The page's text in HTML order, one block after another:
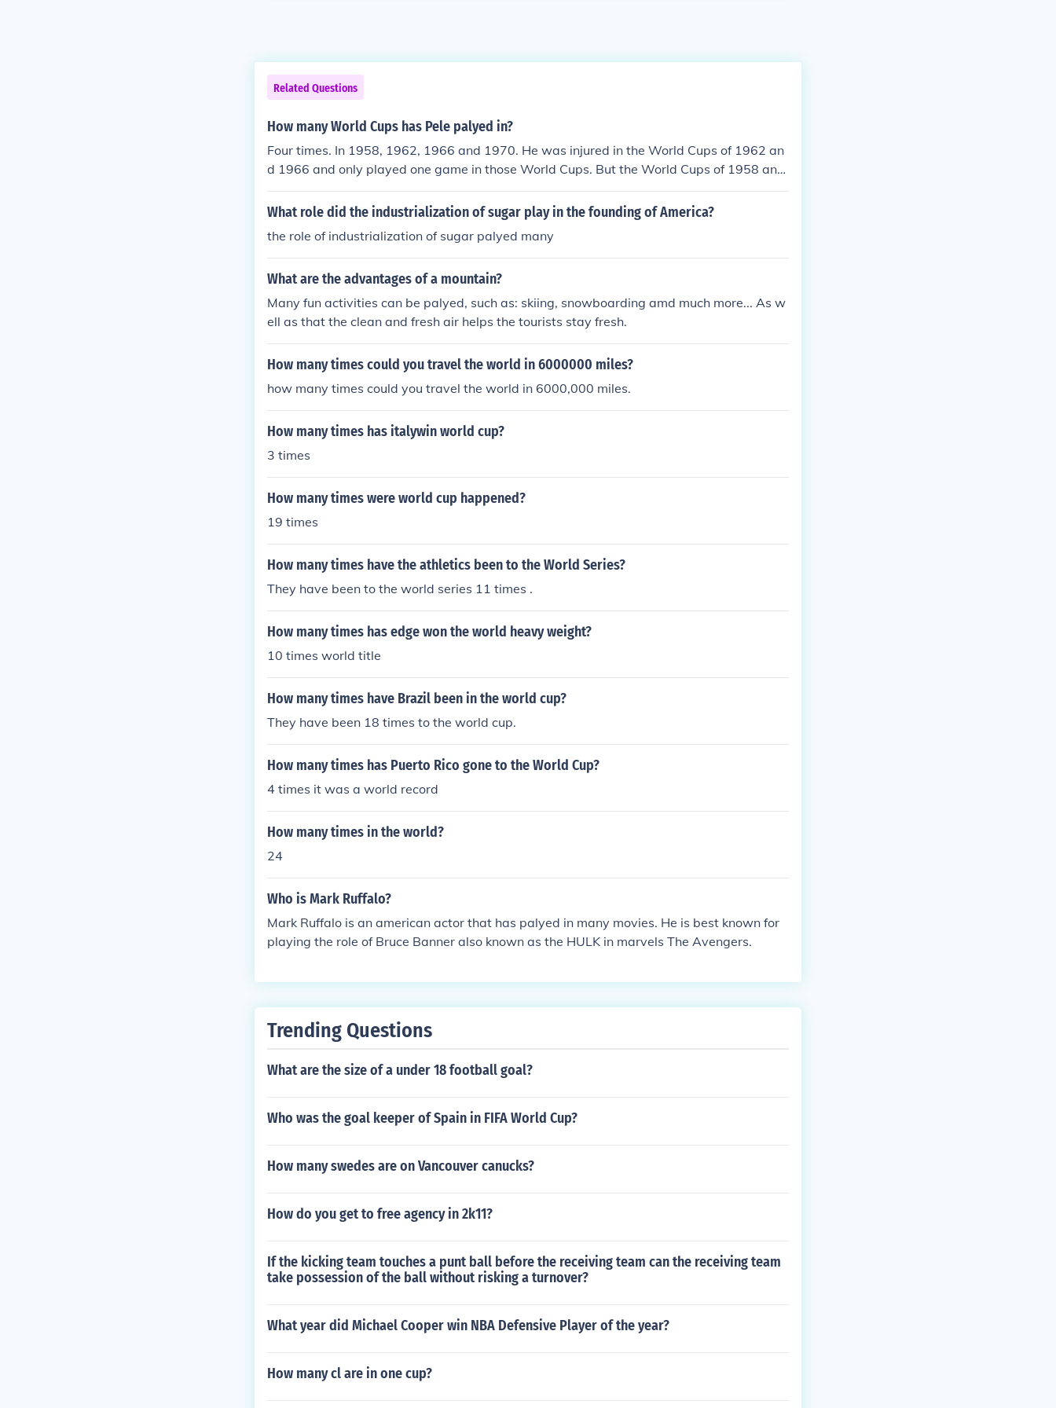
Related Questions
How many World Cups has Pele palyed in?
Four times. In 1958, 1962, 1966 and 1970. He was injured in the World Cups of 1962 an
d 1966 and only played one game in those World Cups. But the World Cups of 1958 and
1970 that he was able to play the entire cup, he won the championships to Brazil.
What role did the industrialization of sugar play in the founding of America?
the role of industrialization of sugar palyed many
What are the advantages of a mountain?
Many fun activities can be palyed, such as: skiing, snowboarding amd much more... As w
ell as that the clean and fresh air helps the tourists stay fresh.
How many times could you travel the world in 6000000 miles?
how many times could you travel the world in 6000,000 miles.
How many times has italywin world cup?
3 times
How many times were world cup happened?
19 times
How many times have the athletics been to the World Series?
They have been to the world series 11 times .
How many times has edge won the world heavy weight?
10 times world title
How many times have Brazil been in the world cup?
They have been 18 times to the world cup.
How many times has Puerto Rico gone to the World Cup?
4 times it was a world record
How many times in the world?
24
Who is Mark Ruffalo?
Mark Ruffalo is an american actor that has palyed in many movies. He is best known for
playing the role of Bruce Banner also known as the HULK in marvels The Avengers.
Trending Questions
What are the size of a under 18 football goal?
Who was the goal keeper of Spain in FIFA World Cup?
How many swedes are on Vancouver canucks?
How do you get to free agency in 2k11?
If the kicking team touches a punt ball before the receiving team can the receiving team
take possession of the ball without risking a turnover?
What year did Michael Cooper win NBA Defensive Player of the year?
How many cl are in one cup?